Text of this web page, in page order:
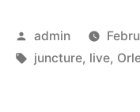
Posted
by
admin
Tags:
juncture, live,